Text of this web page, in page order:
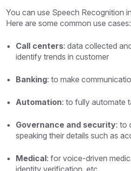
You can use Speech Recognition
Here are some common use cases:
Call centers: data collected
identify trends in customer
Banking: to make
Automation: to fully automate
Governance and security: to
speaking their details such as
Medical: for voice-driven
identity verification, etc